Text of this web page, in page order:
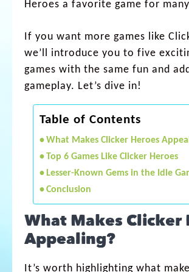
Heroes a favorite game for
If you want more games like
we’ll introduce you to five
games with the same fun and
gameplay. Let’s dive in!
Table of Contents
What Makes Clicker Heroes
Top 6 Games Like Clicker Heroes
Lesser-Known Gems in the Idle
Conclusion
What Makes Clicker
Appealing?
It’s worth highlighting what